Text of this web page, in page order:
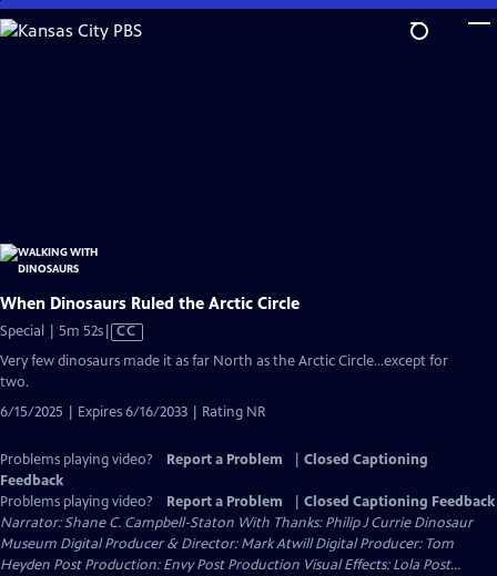
Skip
to
When Dinosaurs Ruled the Arctic Circle
Special | 5m 52sVideo
CC
Very few dinosaurs made it as far North as the Arctic Circle...except for
two.
6/15/2025 | Expires 6/16/2033 | Rating NR
Problems playing video? Report a Problem
Closed Captioning
Feedback
Problems playing video?
Report a Problem
Closed Captioning Feedback
Narrator: Shane C. Campbell-Staton With Thanks: Philip J Currie Dinosaur
Museum Digital Producer & Director: Mark Atwill Digital Producer: Tom
Heyden Post Production: Envy Post Production Visual Effects: Lola Post...